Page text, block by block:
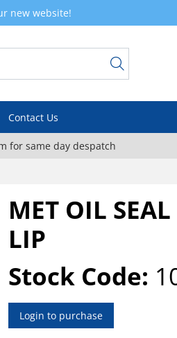
new website!
Contact Us
for same day despatch
MET OIL
LIP
Stock Code:
Login to purchase